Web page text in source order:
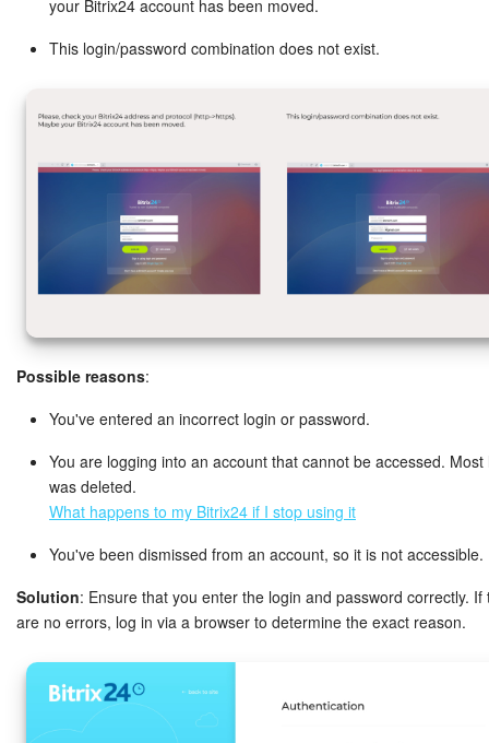
Employees
Knowledge base
Automation
Workflows
Telephony
Settings
Enterprise
Bitrix24 Messenger
Bitrix24 On-Premise
your Bitrix24 account has been moved.
This login/password combination does not exist.
Possible reasons:
You've entered an incorrect login or password.
You are logging into an account that cannot be accessed. Most
was deleted.
What happens to my Bitrix24 if I stop using it
You've been dismissed from an account, so it is not accessible.
Solution: Ensure that you enter the login and password correctly. If
are no errors, log in via a browser to determine the exact reason.